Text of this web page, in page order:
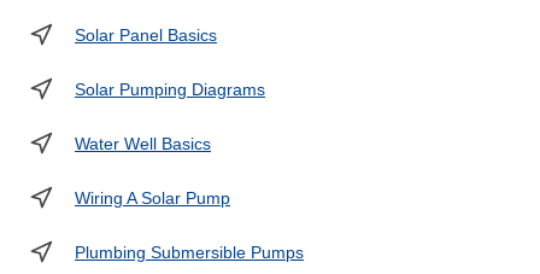
Solar Panel Basics
Solar Pumping Diagrams
Water Well Basics
Wiring A Solar Pump
Plumbing Submersible Pumps